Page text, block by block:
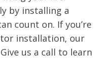
by installing a
count on. If you’re
installation, our
us a call to learn